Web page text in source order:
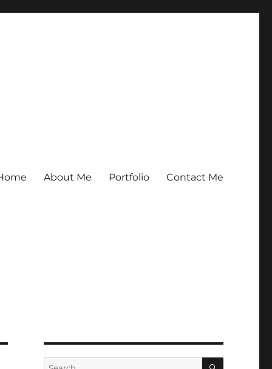
About Me Portfolio Contact Me
Search
SEARCH